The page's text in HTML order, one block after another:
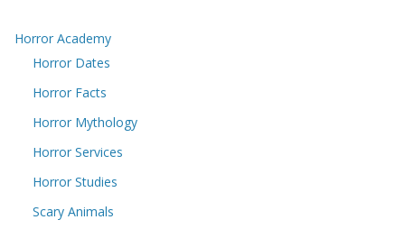
Horror Academy
Horror Dates
Horror Facts
Horror Mythology
Horror Services
Horror Studies
Scary Animals